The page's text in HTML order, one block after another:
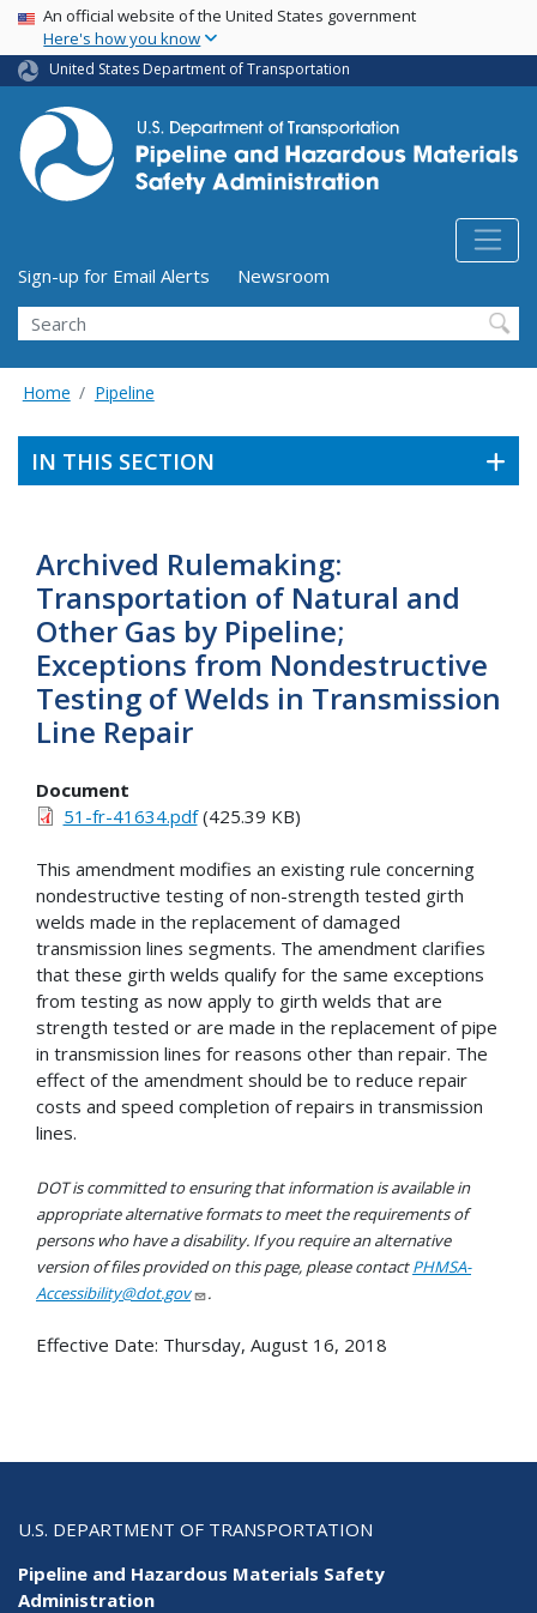
Skip
main
content
USA Banner
An official website of the United States government
Here's how you know
United States Department of Transportation
Utility Menu (above search form)
Sign-up for Email Alerts
Newsroom
Search
Home Pipeline
IN THIS SECTION
Archived Rulemaking:
Transportation of Natural and
Other Gas by Pipeline;
Exceptions from Nondestructive
Testing of Welds in Transmission
Line Repair
Document
51-fr-41634.pdf(425.39 KB)
This amendment modifies an existing rule concerning
nondestructive testing of non-strength tested girth
welds made in the replacement of damaged
transmission lines segments. The amendment clarifies
that these girth welds qualify for the same exceptions
from testing as now apply to girth welds that are
strength tested or are made in the replacement of pipe
in transmission lines for reasons other than repair. The
effect of the amendment should be to reduce repair
costs and speed completion of repairs in transmission
lines.
DOT is committed to ensuring that information is available in
appropriate alternative formats to meet the requirements of
persons who have a disability. If you require an alternative
version of files provided on this page, please contactPHMSA-
Accessibility@dot.gov
.
Effective Date: Thursday, August 16, 2018
U.S. DEPARTMENT OF TRANSPORTATION
Pipeline and Hazardous Materials Safety
Administration